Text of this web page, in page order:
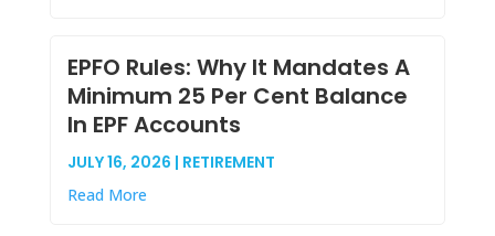
EPFO Rules: Why It Mandates A
Minimum 25 Per Cent Balance
In EPF Accounts
JULY 16, 2026 | RETIREMENT
Read More